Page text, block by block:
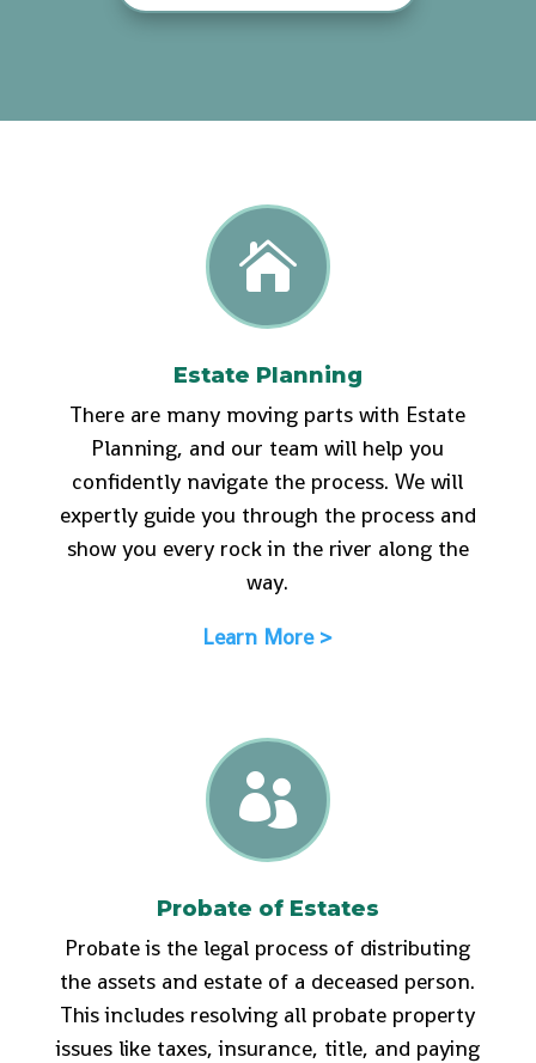

Estate Planning
There are many moving parts with Estate
Planning, and our team will help you
confidently navigate the process. We will
expertly guide you through the process and
show you every rock in the river along the
way.
Learn More >

Probate of Estates
Probate is the legal process of distributing
the assets and estate of a deceased person.
This includes resolving all probate property
issues like taxes, insurance, title, and paying